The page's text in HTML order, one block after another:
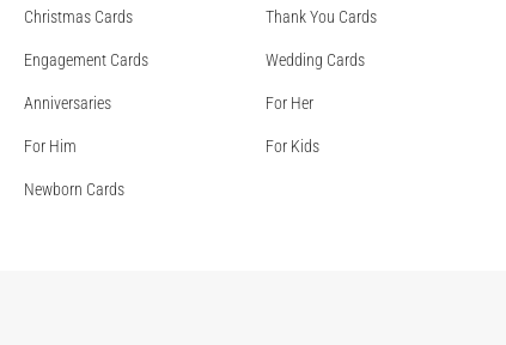
Christmas Cards Thank You Cards
Engagement Cards Wedding Cards
Anniversaries For Her
For Him For Kids
Newborn Cards